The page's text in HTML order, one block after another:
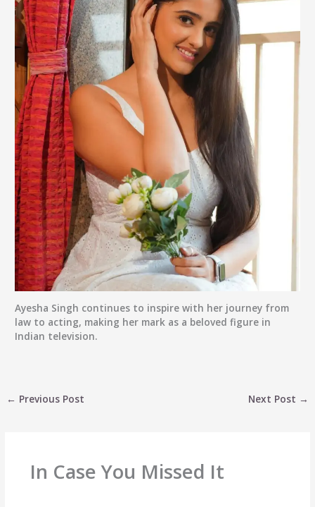
Ayesha Singh continues to inspire with her journey from
law to acting, making her mark as a beloved figure in
Indian television.
← Previous Post Next Post →
In Case You Missed It